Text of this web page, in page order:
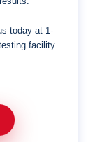
today at 1-
facility